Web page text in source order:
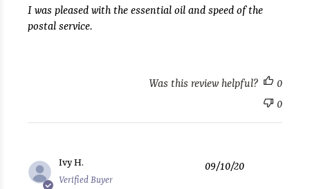
I was pleased with the essential oil and speed of the
postal service.
Was this review helpful?
0
0
Ivy H.
Verified Buyer
Published
09/10/20